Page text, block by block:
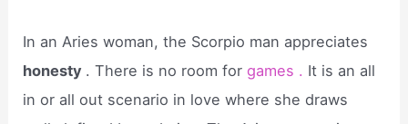
In an Aries woman, the Scorpio man appreciates
honesty . There is no room forgames . It is an all
in or all out scenario in love where she draws